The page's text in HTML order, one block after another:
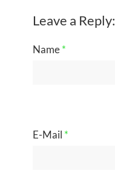
Leave a Reply:
Name*
E-Mail *